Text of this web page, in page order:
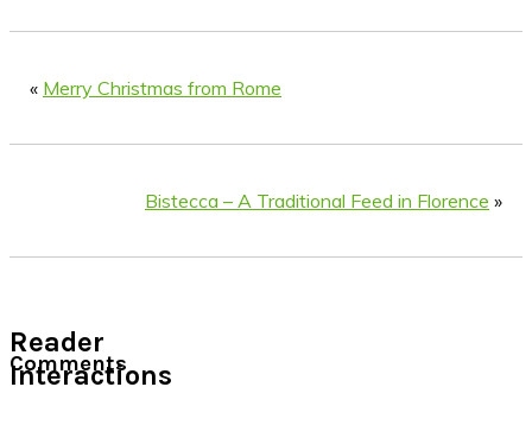
« Merry Christmas from Rome
Bistecca – A Traditional Feed in Florence »
Reader
Interactions
Comments